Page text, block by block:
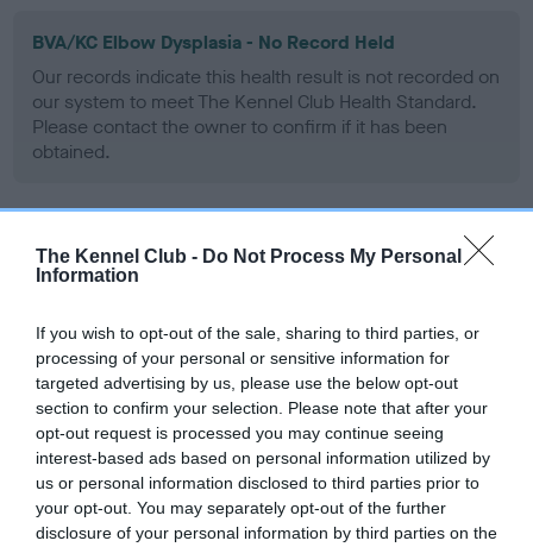
The Kennel Club - Do Not Process My Personal
Information
If you wish to opt-out of the sale, sharing to third parties, or
processing of your personal or sensitive information for
targeted advertising by us, please use the below opt-out
section to confirm your selection. Please note that after your
opt-out request is processed you may continue seeing
interest-based ads based on personal information utilized by
us or personal information disclosed to third parties prior to
your opt-out. You may separately opt-out of the further
disclosure of your personal information by third parties on the
BVA/KC Elbow Dysplasia - No Record Held
Our records indicate this health result is not recorded on
our system to meet The Kennel Club Health Standard.
Please contact the owner to confirm if it has been
obtained.
BVA/KC Hip Dysplasia
Left score: 8
Right score: 3
Total score: 11
Test performed on 15 October 2003; aged 4 years, 8 months
BVA/KC/ISDS Eye Scheme
Unaffected